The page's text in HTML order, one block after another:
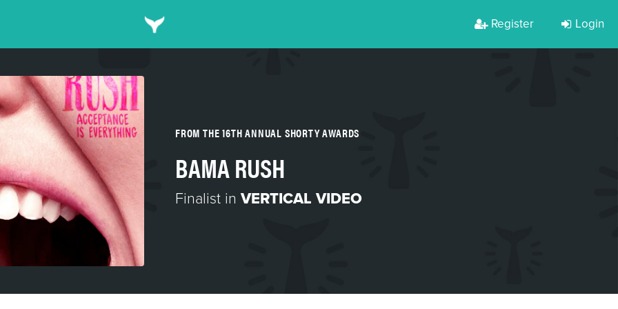
Register Login
FROM THE 16TH ANNUAL SHORTY AWARDS
BAMA RUSH
Finalist in VERTICAL VIDEO